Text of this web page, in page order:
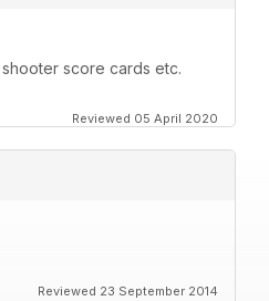
score cards etc.
Reviewed 05 April 2020
Reviewed 23 September 2014